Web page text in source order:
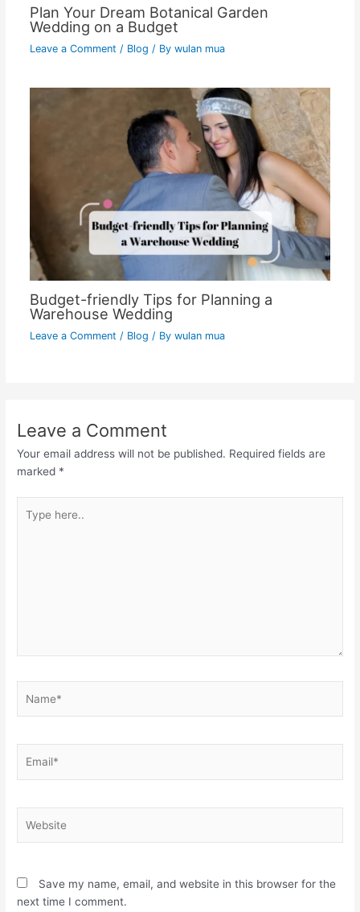
Plan Your Dream Botanical Garden
Wedding on a Budget
Leave a Comment / Blog / By wulan mua
Budget-friendly Tips for Planning a
Warehouse Wedding
Leave a Comment / Blog / By wulan mua
Leave a Comment
Your email address will not be published. Required fields are
marked *
here..
Save my name, email, and website in this browser for the
next time I comment.